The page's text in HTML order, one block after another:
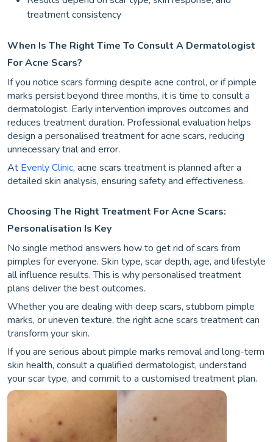
treatment consistency
When Is The Right Time To Consult A Dermatologist
For Acne Scars?
If you notice scars forming despite acne control, or if pimple
marks persist beyond three months, it is time to consult a
dermatologist. Early intervention improves outcomes and
reduces treatment duration. Professional evaluation helps
design a personalised treatment for acne scars, reducing
unnecessary trial and error.
At Evenly Clinic, acne scars treatment is planned after a
detailed skin analysis, ensuring safety and effectiveness.
Choosing The Right Treatment For Acne Scars:
Personalisation Is Key
No single method answers how to get rid of scars from
pimples for everyone. Skin type, scar depth, age, and lifestyle
all influence results. This is why personalised treatment
plans deliver the best outcomes.
Whether you are dealing with deep scars, stubborn pimple
marks, or uneven texture, the right acne scars treatment can
transform your skin.
If you are serious about pimple marks removal and long-term
skin health, consult a qualified dermatologist, understand
your scar type, and commit to a customised treatment plan.